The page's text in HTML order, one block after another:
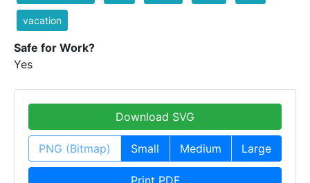
vacation
Safe for Work?
Yes
Download SVG
PNG (Bitmap) Small Medium Large
Print PDF